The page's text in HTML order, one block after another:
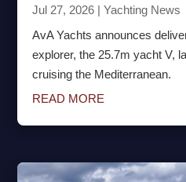
Jul 27, 2026 |Yachting News
AvA Yachts announces
explorer, the 25.7m yacht V,
cruising the Mediterranean.
READ MORE